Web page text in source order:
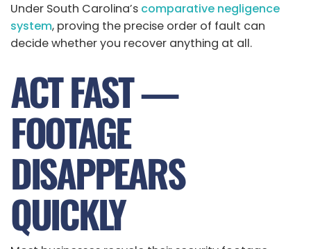
Under South Carolina’s comparative negligence
system, proving the precise order of fault can
decide whether you recover anything at all.
ACT FAST —
FOOTAGE
DISAPPEARS
QUICKLY